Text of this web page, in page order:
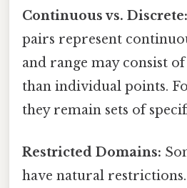
Continuous vs. Discrete:
pairs represent
and range may consist
than individual points.
they remain sets of
Restricted Domains:
have natural restrictions.